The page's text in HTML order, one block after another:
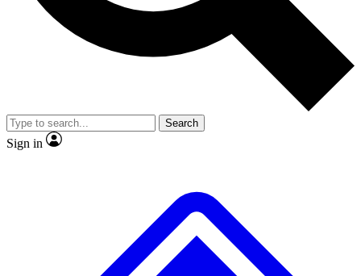
Member-only
JOIN LIVE SCIENCE PRO
Search
Sign in